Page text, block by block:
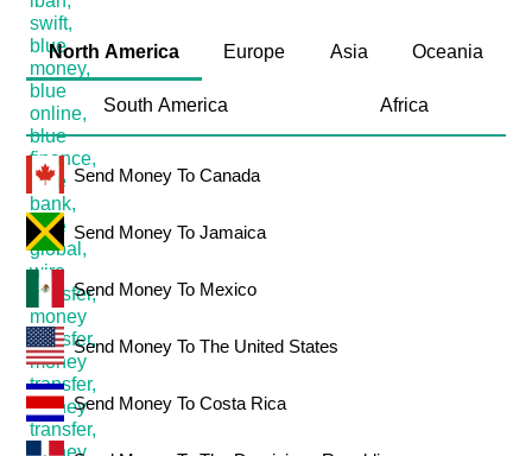
North America Europe Asia Oceania
South America Africa
Send Money To Canada
Send Money To Jamaica
Send Money To Mexico
Send Money To The United States
Send Money To Costa Rica